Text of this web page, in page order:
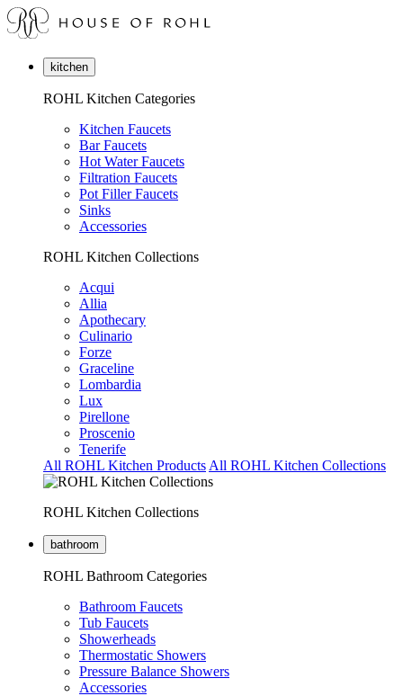
kitchen
ROHL Kitchen Categories
Kitchen Faucets
Bar Faucets
Hot Water Faucets
Filtration Faucets
Pot Filler Faucets
Sinks
Accessories
ROHL Kitchen Collections
Acqui
Allia
Apothecary
Culinario
Forze
Graceline
Lombardia
Lux
Pirellone
Proscenio
Tenerife
All ROHL Kitchen Products All ROHL Kitchen Collections
ROHL Kitchen Collections
bathroom
ROHL Bathroom Categories
Bathroom Faucets
Tub Faucets
Showerheads
Thermostatic Showers
Pressure Balance Showers
Accessories